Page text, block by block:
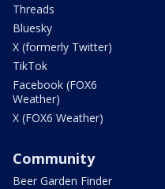
Threads
Bluesky
X (formerly Twitter)
TikTok
Facebook (FOX6
Weather)
X (FOX6 Weather)
Community
Beer Garden Finder